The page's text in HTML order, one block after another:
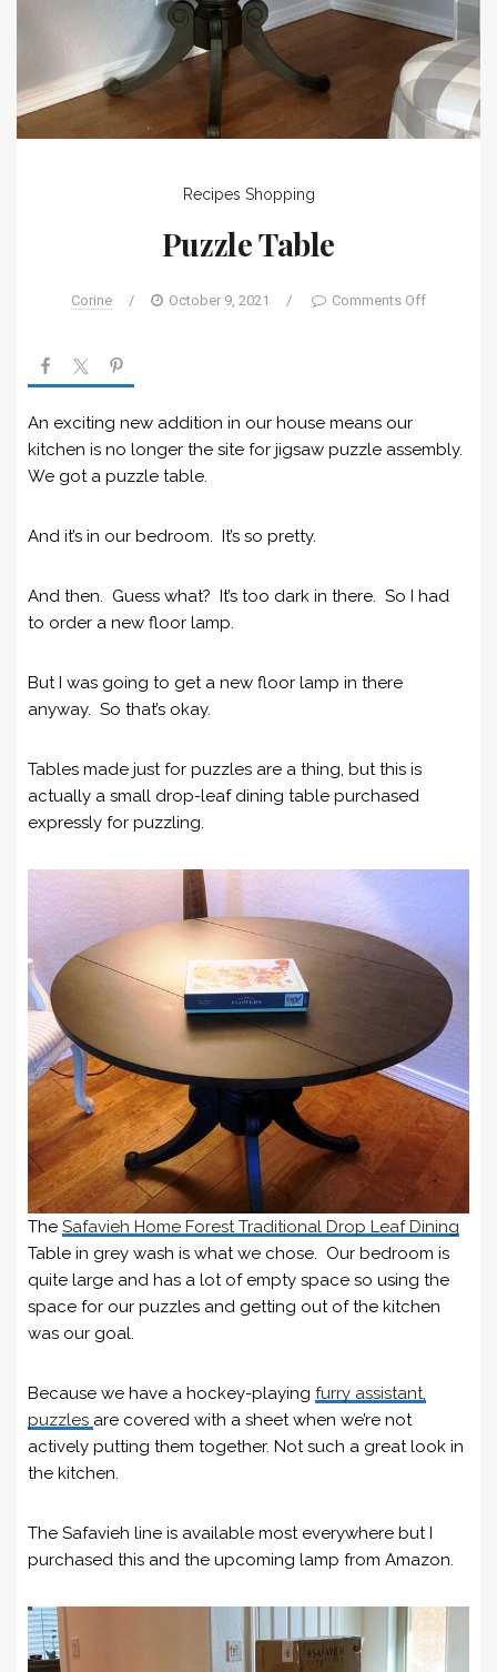
Recipes Shopping
Puzzle Table
Corine / October 9, 2021 / Comments Off
An exciting new addition in our house means our
kitchen is no longer the site for jigsaw puzzle assembly.
We got a puzzle table.
And it’s in our bedroom. It’s so pretty.
And then. Guess what? It’s too dark in there. So I had
to order a new floor lamp.
But I was going to get a new floor lamp in there
anyway. So that’s okay.
Tables made just for puzzles are a thing, but this is
actually a small drop-leaf dining table purchased
expressly for puzzling.
The Safavieh Home Forest Traditional Drop Leaf Dining
Table in grey wash is what we chose. Our bedroom is
quite large and has a lot of empty space so using the
space for our puzzles and getting out of the kitchen
was our goal.
Because we have a hockey-playing furry assistant,
puzzles are covered with a sheet when we’re not
actively putting them together. Not such a great look in
the kitchen.
The Safavieh line is available most everywhere but I
purchased this and the upcoming lamp from Amazon.